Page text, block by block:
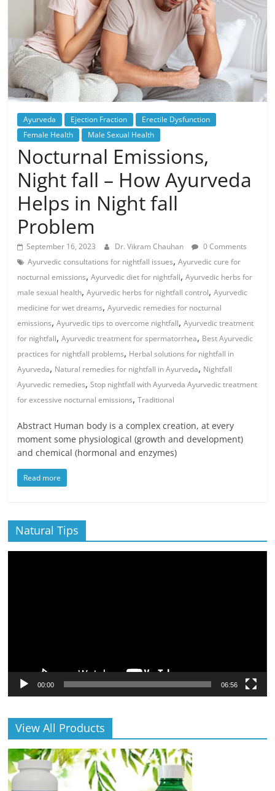
Ayurveda Ejection Fraction
Erectile Dysfunction
Female Health
Male Sexual Health
Nocturnal Emissions,
Night fall – How Ayurveda
Helps in Night fall
Problem
September 16, 2023 Dr. Vikram Chauhan
0 Comments
Ayurvedic consultations for nightfall issues,Ayurvedic cure for
nocturnal emissions,Ayurvedic diet for nightfall,Ayurvedic herbs for
male sexual health,Ayurvedic herbs for nightfall control,Ayurvedic
medicine for wet dreams,Ayurvedic remedies for nocturnal
emissions,Ayurvedic tips to overcome nightfall,Ayurvedic treatment
for nightfall,Ayurvedic treatment for spermatorrhea, Best Ayurvedic
practices for nightfall problems, Herbal solutions for nightfall in
Ayurveda, Natural remedies for nightfall in Ayurveda, Nightfall
Ayurvedic remedies,Stop nightfall with Ayurveda Ayurvedic treatment
for excessive nocturnal emissions,Traditional
Abstract Human body is a complex creation, at every
moment some physiological (growth and development)
and chemical (hormonal and enzymes)
Read more
Natural Tips
00:00 06:56
View All Products